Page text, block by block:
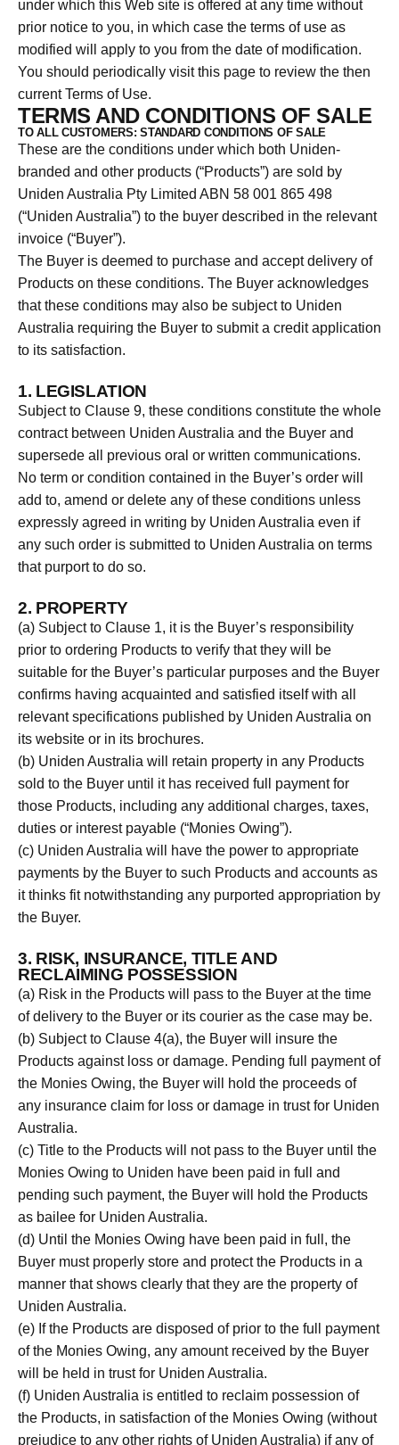
under which this Web site is offered at any time without
prior notice to you, in which case the terms of use as
modified will apply to you from the date of modification.
You should periodically visit this page to review the then
current Terms of Use.
TERMS AND CONDITIONS OF SALE
TO ALL CUSTOMERS: STANDARD CONDITIONS OF SALE
These are the conditions under which both Uniden-
branded and other products (“Products”) are sold by
Uniden Australia Pty Limited ABN 58 001 865 498
(“Uniden Australia”) to the buyer described in the relevant
invoice (“Buyer”).
The Buyer is deemed to purchase and accept delivery of
Products on these conditions. The Buyer acknowledges
that these conditions may also be subject to Uniden
Australia requiring the Buyer to submit a credit application
to its satisfaction.
1. LEGISLATION
Subject to Clause 9, these conditions constitute the whole
contract between Uniden Australia and the Buyer and
supersede all previous oral or written communications.
No term or condition contained in the Buyer’s order will
add to, amend or delete any of these conditions unless
expressly agreed in writing by Uniden Australia even if
any such order is submitted to Uniden Australia on terms
that purport to do so.
2. PROPERTY
(a) Subject to Clause 1, it is the Buyer’s responsibility
prior to ordering Products to verify that they will be
suitable for the Buyer’s particular purposes and the Buyer
confirms having acquainted and satisfied itself with all
relevant specifications published by Uniden Australia on
its website or in its brochures.
(b) Uniden Australia will retain property in any Products
sold to the Buyer until it has received full payment for
those Products, including any additional charges, taxes,
duties or interest payable (“Monies Owing”).
(c) Uniden Australia will have the power to appropriate
payments by the Buyer to such Products and accounts as
it thinks fit notwithstanding any purported appropriation by
the Buyer.
3. RISK, INSURANCE, TITLE AND
RECLAIMING POSSESSION
(a) Risk in the Products will pass to the Buyer at the time
of delivery to the Buyer or its courier as the case may be.
(b) Subject to Clause 4(a), the Buyer will insure the
Products against loss or damage. Pending full payment of
the Monies Owing, the Buyer will hold the proceeds of
any insurance claim for loss or damage in trust for Uniden
Australia.
(c) Title to the Products will not pass to the Buyer until the
Monies Owing to Uniden have been paid in full and
pending such payment, the Buyer will hold the Products
as bailee for Uniden Australia.
(d) Until the Monies Owing have been paid in full, the
Buyer must properly store and protect the Products in a
manner that shows clearly that they are the property of
Uniden Australia.
(e) If the Products are disposed of prior to the full payment
of the Monies Owing, any amount received by the Buyer
will be held in trust for Uniden Australia.
(f) Uniden Australia is entitled to reclaim possession of
the Products, in satisfaction of the Monies Owing (without
prejudice to any other rights of Uniden Australia) if any of